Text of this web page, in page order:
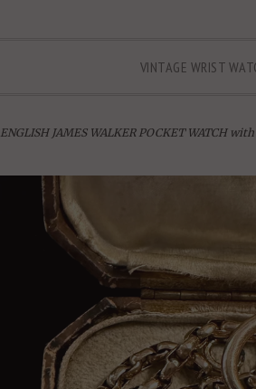
VINTAGE WRIST
ENGLISH JAMES WALKER POCKET WATCH